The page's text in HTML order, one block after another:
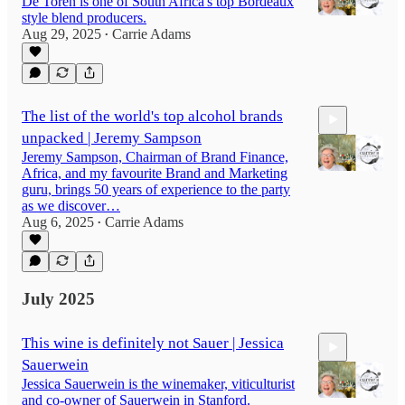
style blend producers.
Aug 29, 2025 • Carrie Adams
The list of the world's top alcohol brands
unpacked | Jeremy Sampson
Jeremy Sampson, Chairman of Brand Finance,
Africa, and my favourite Brand and Marketing
guru, brings 50 years of experience to the party
as we discover…
Aug 6, 2025 • Carrie Adams
July 2025
This wine is definitely not Sauer | Jessica
Sauerwein
Jessica Sauerwein is the winemaker, viticulturist
and co-owner of Sauerwein in Stanford.